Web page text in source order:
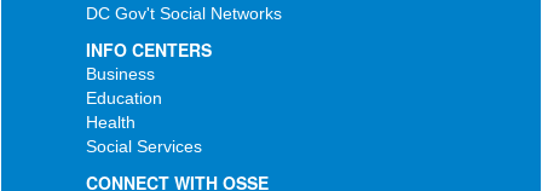
DC Gov't Social Networks
INFO CENTERS
Business
Education
Health
Social Services
CONNECT WITH OSSE